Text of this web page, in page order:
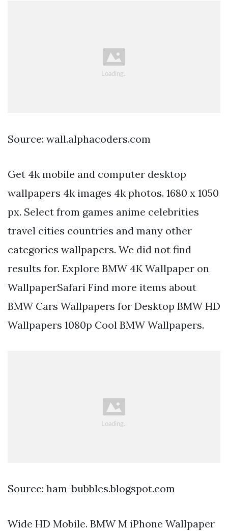
Source: wall.alphacoders.com
Get 4k mobile and computer desktop
wallpapers 4k images 4k photos. 1680 x 1050
px. Select from games anime celebrities
travel cities countries and many other
categories wallpapers. We did not find
results for. Explore BMW 4K Wallpaper on
WallpaperSafari Find more items about
BMW Cars Wallpapers for Desktop BMW HD
Wallpapers 1080p Cool BMW Wallpapers.
Source: ham-bubbles.blogspot.com
Wide HD Mobile. BMW M iPhone Wallpaper